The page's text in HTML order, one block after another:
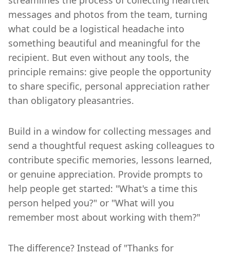
messages and photos from the team, turning
what could be a logistical headache into
something beautiful and meaningful for the
recipient. But even without any tools, the
principle remains: give people the opportunity
to share specific, personal appreciation rather
than obligatory pleasantries.
Build in a window for collecting messages and
send a thoughtful request asking colleagues to
contribute specific memories, lessons learned,
or genuine appreciation. Provide prompts to
help people get started: "What's a time this
person helped you?" or "What will you
remember most about working with them?"
The difference? Instead of "Thanks for